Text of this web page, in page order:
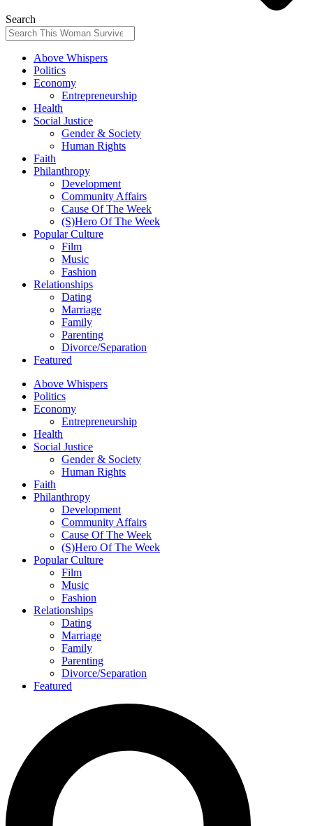
Search
Above Whispers
Politics
Economy
Entrepreneurship
Health
Social Justice
Gender & Society
Human Rights
Faith
Philanthropy
Development
Community Affairs
Cause Of The Week
(S)Hero Of The Week
Popular Culture
Film
Music
Fashion
Relationships
Dating
Marriage
Family
Parenting
Divorce/Separation
Featured
Above Whispers
Politics
Economy
Entrepreneurship
Health
Social Justice
Gender & Society
Human Rights
Faith
Philanthropy
Development
Community Affairs
Cause Of The Week
(S)Hero Of The Week
Popular Culture
Film
Music
Fashion
Relationships
Dating
Marriage
Family
Parenting
Divorce/Separation
Featured